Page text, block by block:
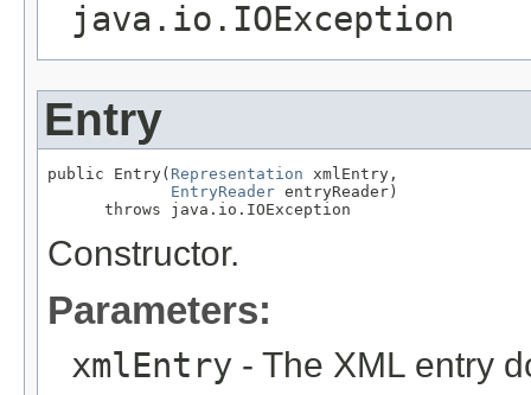
java.io.IOException
Entry
public Entry( Representation xmlEntry,
EntryReader entryReader)
      throws java.io.IOException
Constructor.
Parameters:
xmlEntry - The XML entry